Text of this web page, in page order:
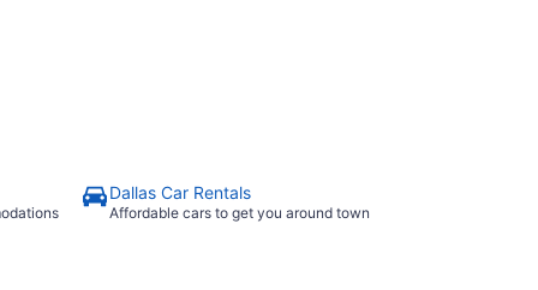
Dallas Car Rentals
Affordable cars to get you around town